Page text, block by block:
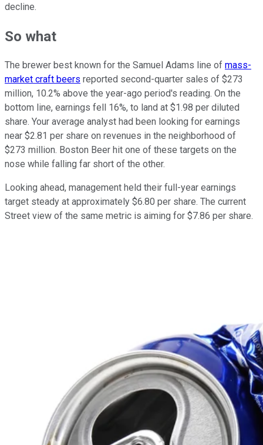
decline.
So what
The brewer best known for the Samuel Adams line of mass-
market craft beers reported second-quarter sales of $273
million, 10.2% above the year-ago period's reading. On the
bottom line, earnings fell 16%, to land at $1.98 per diluted
share. Your average analyst had been looking for earnings
near $2.81 per share on revenues in the neighborhood of
$273 million. Boston Beer hit one of these targets on the
nose while falling far short of the other.
Looking ahead, management held their full-year earnings
target steady at approximately $6.80 per share. The current
Street view of the same metric is aiming for $7.86 per share.